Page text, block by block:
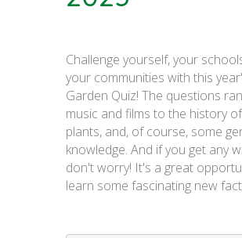
Challenge yourself, your
your communities with this
Garden Quiz! The questions
music and films to the history
plants, and, of course, some
knowledge. And if you get any
don't worry! It's a great
learn some fascinating new